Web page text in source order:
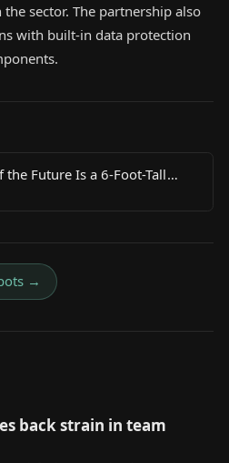
sector. The partnership also
with built-in data protection
Future Is a 6-Foot-Tall
Body and an American Brain
→
back strain in team